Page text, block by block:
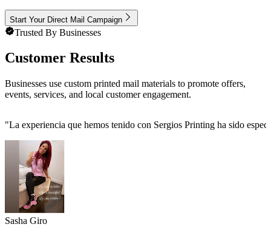
Start Your Direct Mail Campaign
Trusted By Businesses
Customer Results
Businesses use custom printed mail materials to promote offers,
events, services, and local customer engagement.
"La experiencia que hemos tenido con Sergios Printing ha sido
Sasha Giro